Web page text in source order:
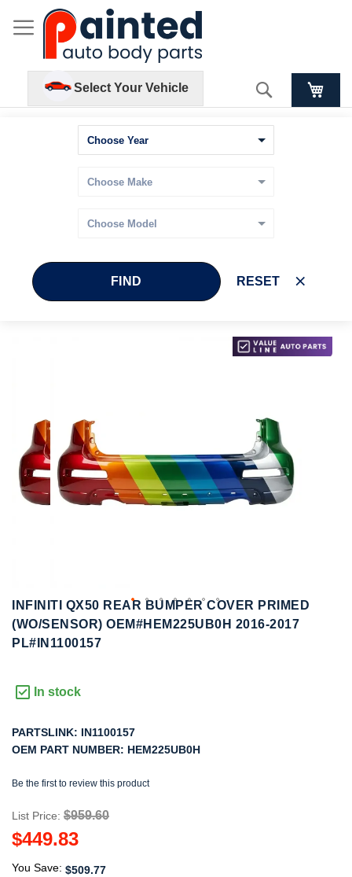
Select Your Vehicle Search
FIND RESET
images
gallery
Skip
of
the
images
gallery
INFINITI QX50 REAR BUMPER COVER PRIMED
(WO/SENSOR) OEM#HEM225UB0H 2016-2017
PL#IN1100157
In stock
PARTSLINK: IN1100157
OEM PART NUMBER: HEM225UB0H
Be the first to review this product
List Price: $959.60
$449.83
You Save: $509.77